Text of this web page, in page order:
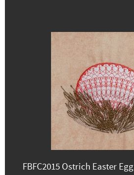
FBFC2015 Ostrich Easter Egg